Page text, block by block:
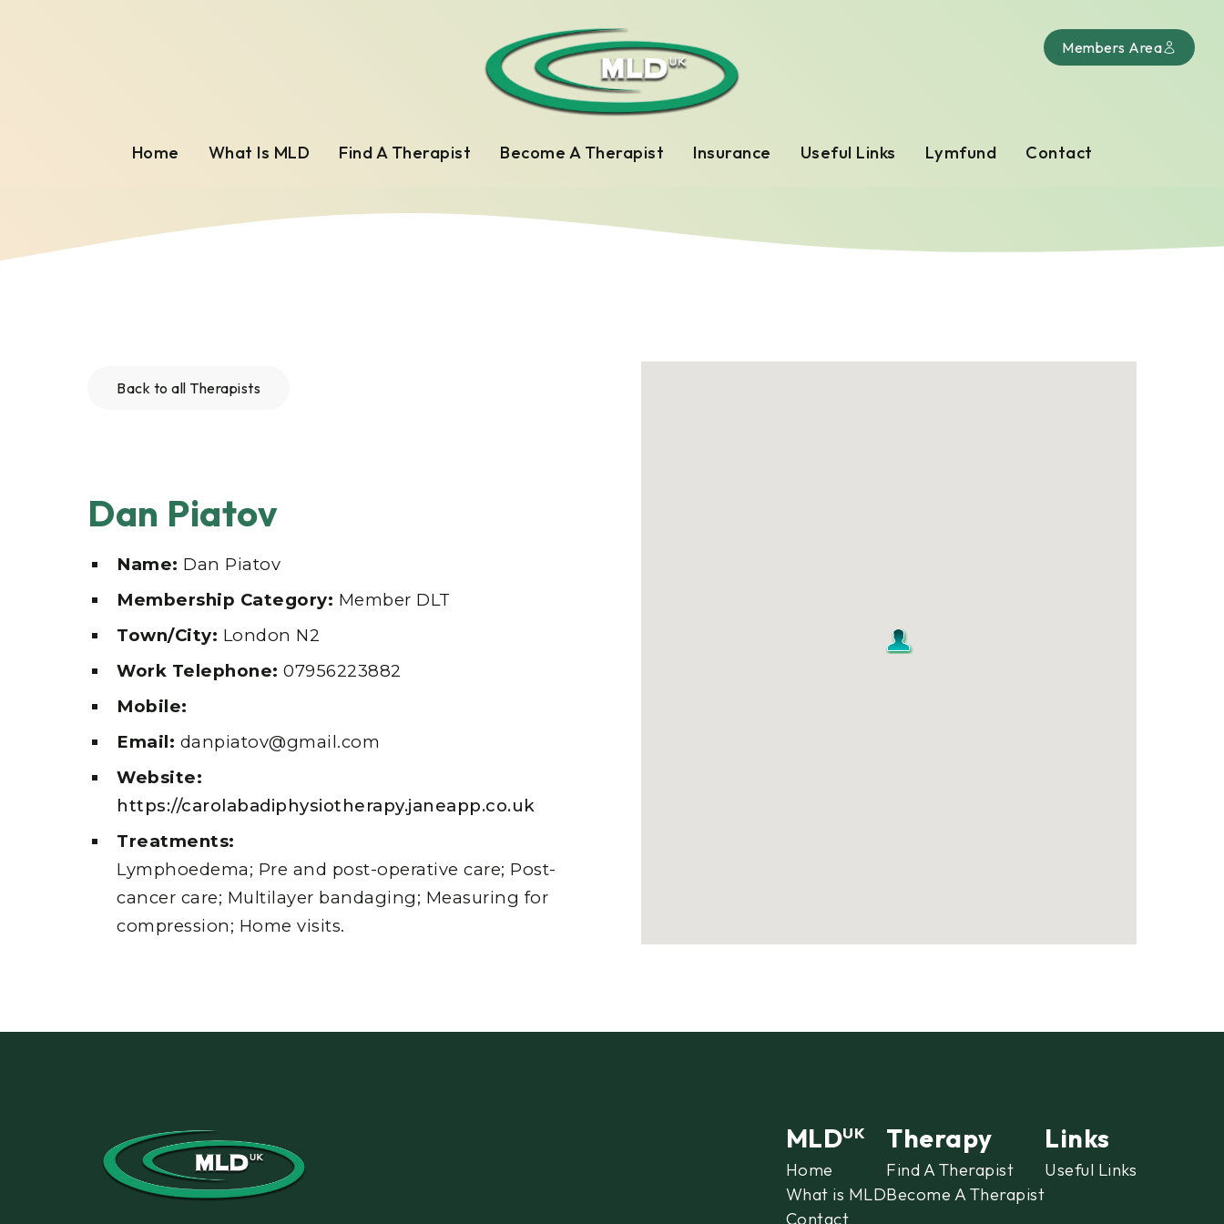
Home What Is MLD Find A Therapist Become A Therapist Insurance Useful Links Lymfund Contact
Members Area
Back to all Therapists
Dan Piatov
Name: Dan Piatov
Membership Category: Member DLT
Town/City: London N2
Work Telephone: 07956223882
Mobile:
Email: danpiatov@gmail.com
Website:
https://carolabadiphysiotherapy.janeapp.co.uk
Treatments:
Lymphoedema; Pre and post-operative care; Post-
cancer care; Multilayer bandaging; Measuring for
compression; Home visits.
MLDUK
Home
What is MLD
Contact
Therapy
Find A Therapist
Become A Therapist
Links
Useful Links